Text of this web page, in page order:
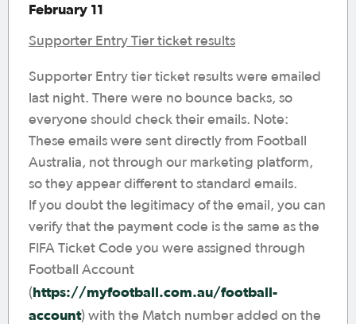
February 11
Supporter Entry Tier ticket results
Supporter Entry tier ticket results were emailed
last night. There were no bounce backs, so
everyone should check their emails. Note:
These emails were sent directly from Football
Australia, not through our marketing platform,
so they appear different to standard emails.
If you doubt the legitimacy of the email, you can
verify that the payment code is the same as the
FIFA Ticket Code you were assigned through
Football Account
(https://myfootball.com.au/football-
account) with the Match number added on the